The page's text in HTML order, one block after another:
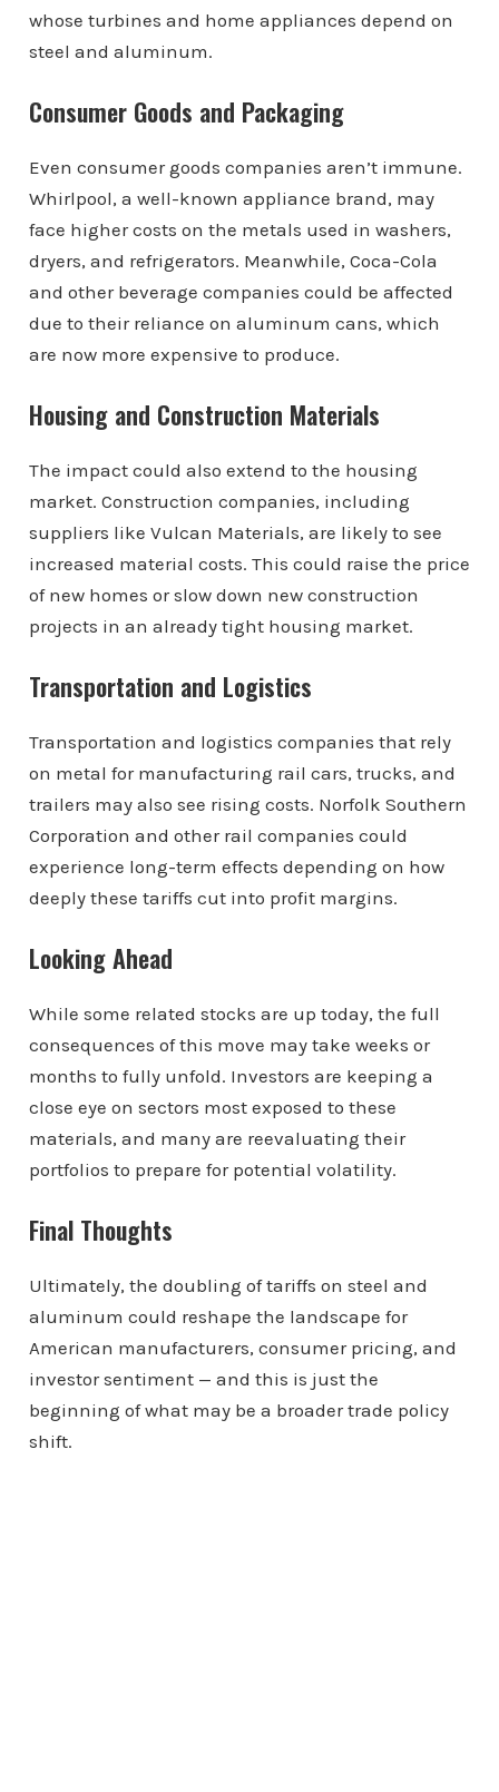
whose turbines and home appliances depend on
steel and aluminum.
Consumer Goods and Packaging
Even consumer goods companies aren’t immune.
Whirlpool, a well-known appliance brand, may
face higher costs on the metals used in washers,
dryers, and refrigerators. Meanwhile, Coca-Cola
and other beverage companies could be affected
due to their reliance on aluminum cans, which
are now more expensive to produce.
Housing and Construction Materials
The impact could also extend to the housing
market. Construction companies, including
suppliers like Vulcan Materials, are likely to see
increased material costs. This could raise the price
of new homes or slow down new construction
projects in an already tight housing market.
Transportation and Logistics
Transportation and logistics companies that rely
on metal for manufacturing rail cars, trucks, and
trailers may also see rising costs. Norfolk Southern
Corporation and other rail companies could
experience long-term effects depending on how
deeply these tariffs cut into profit margins.
Looking Ahead
While some related stocks are up today, the full
consequences of this move may take weeks or
months to fully unfold. Investors are keeping a
close eye on sectors most exposed to these
materials, and many are reevaluating their
portfolios to prepare for potential volatility.
Final Thoughts
Ultimately, the doubling of tariffs on steel and
aluminum could reshape the landscape for
American manufacturers, consumer pricing, and
investor sentiment — and this is just the
beginning of what may be a broader trade policy
shift.